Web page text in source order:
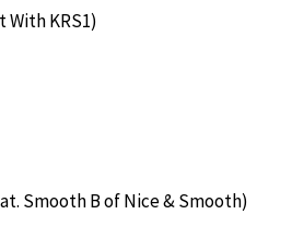
With KRS1)
Smooth B of Nice & Smooth)